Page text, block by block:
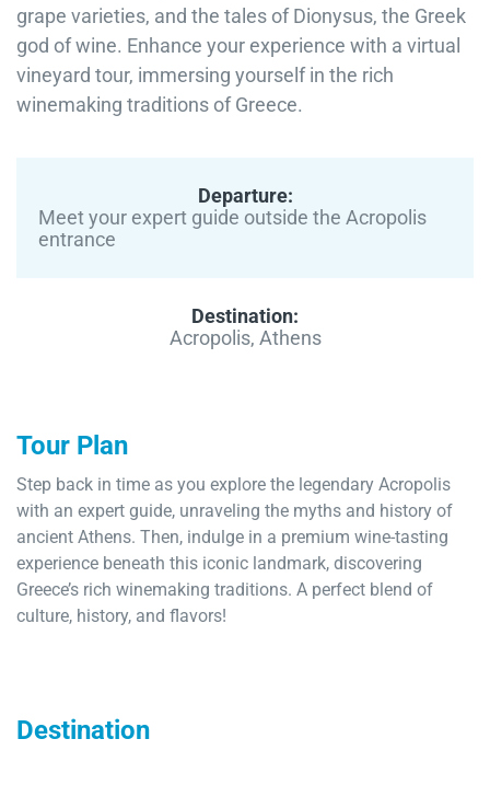
grape varieties, and the tales of Dionysus, the Greek
god of wine. Enhance your experience with a virtual
vineyard tour, immersing yourself in the rich
winemaking traditions of Greece.
Departure:
Meet your expert guide outside the Acropolis
entrance
Destination:
Acropolis, Athens
Tour Plan
Step back in time as you explore the legendary Acropolis
with an expert guide, unraveling the myths and history of
ancient Athens. Then, indulge in a premium wine-tasting
experience beneath this iconic landmark, discovering
Greece’s rich winemaking traditions. A perfect blend of
culture, history, and flavors!
Destination